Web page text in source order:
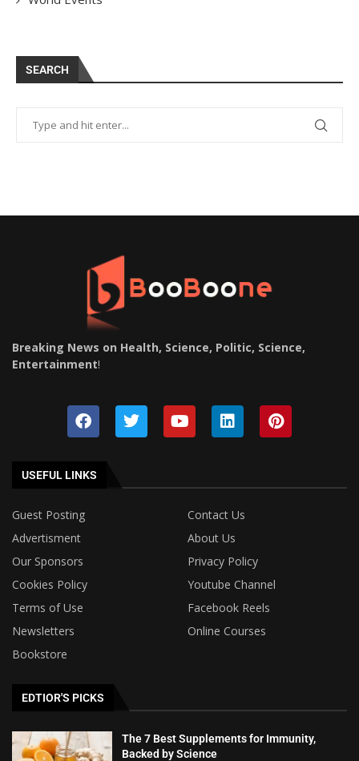
SEARCH
Breaking News on Health, Science, Politic, Science,
Entertainment!
USEFUL LINKS
Guest Posting
Contact Us
Advertisment
About Us
Our Sponsors
Privacy Policy
Cookies Policy
Youtube Channel
Terms of Use
Facebook Reels
Newsletters
Online Courses
Bookstore
EDTIOR'S PICKS
The 7 Best Supplements for Immunity,
Backed by Science